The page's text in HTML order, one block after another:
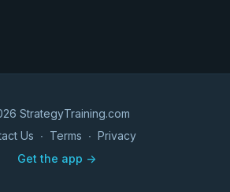
StrategyTraining.com
Us ∙ Terms ∙ Privacy
Get the app ->